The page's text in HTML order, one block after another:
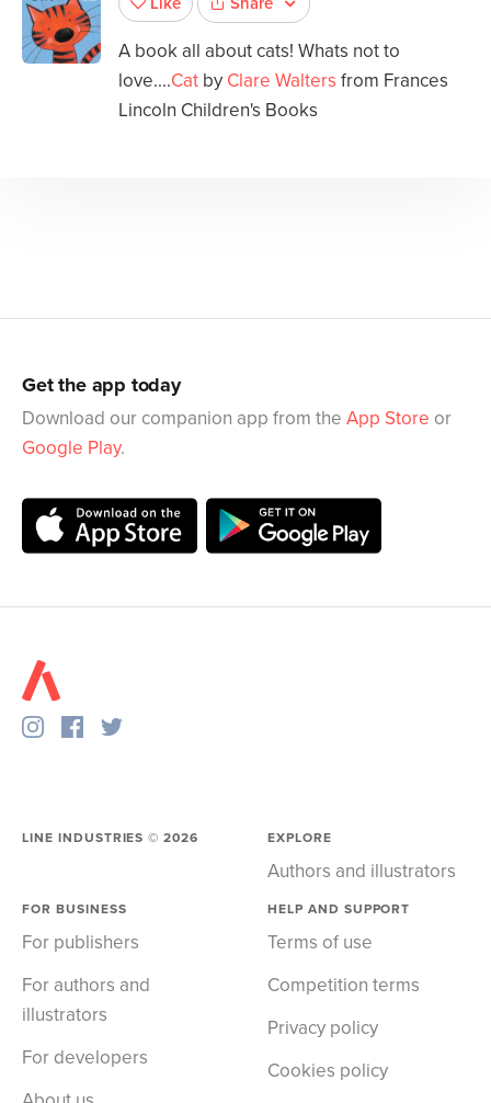
A book all about cats! Whats not to
love....Cat by Clare Walters from Frances
Lincoln Children's Books
Get the app today
Download our companion app from the App Store or
Google Play.
LINE INDUSTRIES ©2026 EXPLORE
Authors and illustrators
FOR BUSINESS
For publishers
For authors and
illustrators
For developers
HELP AND SUPPORT
Terms of use
Competition terms
Privacy policy
Cookies policy